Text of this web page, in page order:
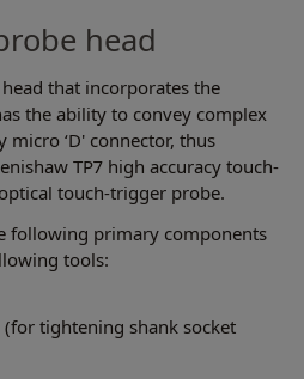
head
that incorporates the
the ability to convey complex
micro ‘D' connector, thus
TP7 high accuracy touch-
touch-trigger probe.
following primary components
tools:
tightening shank socket